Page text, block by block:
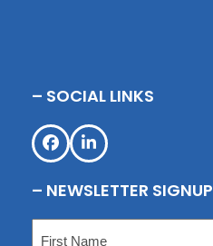
– SOCIAL LINKS
Facebook
LinkedIn
– NEWSLETTER SIGNUP